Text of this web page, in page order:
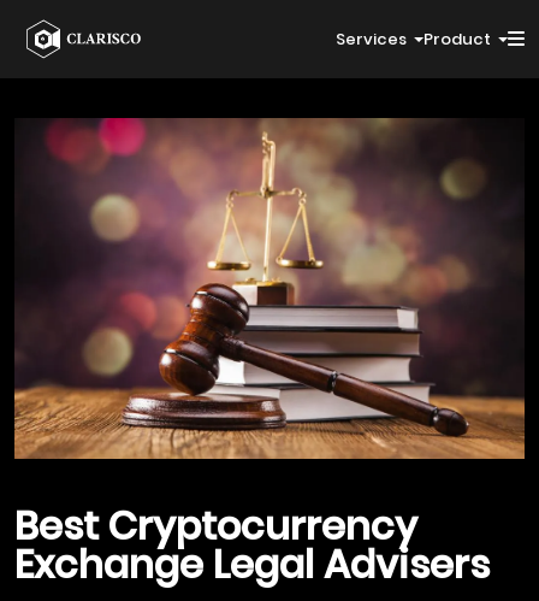
Services Product
BestCryptocurrency
Exchange Legal Advisers